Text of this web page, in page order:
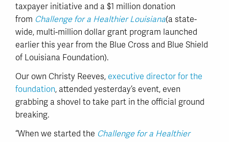
taxpayer initiative and a $1 million donation
from Challenge for a Healthier Louisiana(a state-
wide, multi-million dollar grant program launched
earlier this year from the Blue Cross and Blue Shield
of Louisiana Foundation).
Our own Christy Reeves, executive director for the
foundation, attended yesterday’s event, even
grabbing a shovel to take part in the official ground
breaking.
“When we started the Challenge for a Healthier